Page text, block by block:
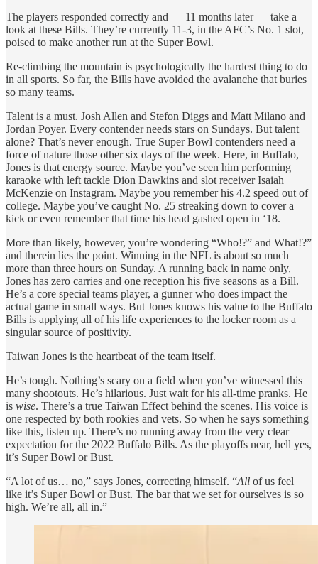
The players responded correctly and — 11 months later — take a
look at these Bills. They’re currently 11-3, in the AFC’s No. 1 slot,
poised to make another run at the Super Bowl.
Re-climbing the mountain is psychologically the hardest thing to do
in all sports. So far, the Bills have avoided the avalanche that buries
so many teams.
Talent is a must. Josh Allen and Stefon Diggs and Matt Milano and
Jordan Poyer. Every contender needs stars on Sundays. But talent
alone? That’s never enough. True Super Bowl contenders need a
force of nature those other six days of the week. Here, in Buffalo,
Jones is that energy source. Maybe you’ve seen him performing
karaoke with left tackle Dion Dawkins and slot receiver Isaiah
McKenzie on Instagram. Maybe you remember his 4.2 speed out of
college. Maybe you’ve caught No. 25 streaking down to cover a
kick or even remember that time his head gashed open in ‘18.
More than likely, however, you’re wondering “Who!?” and What!?”
and therein lies the point. Winning in the NFL is about so much
more than three hours on Sunday. A running back in name only,
Jones has zero carries and one reception his five seasons as a Bill.
He’s a core special teams player, a gunner who does impact the
actual game in small ways. But Jones knows his value to the Buffalo
Bills is applying all of his life experiences to the locker room as a
singular source of positivity.
Taiwan Jones is the heartbeat of the team itself.
He’s tough. Nothing’s scary on a field when you’ve witnessed this
many shootouts. He’s hilarious. Just wait for his all-time pranks. He
is wise. There’s a true Taiwan Effect behind the scenes. His voice is
one respected by both rookies and vets. So when he says something
like this, listen up. There’s no running away from the very clear
expectation for the 2022 Buffalo Bills. As the playoffs near, hell yes,
it’s Super Bowl or Bust.
“A lot of us… no,” says Jones, correcting himself. “All of us feel
like it’s Super Bowl or Bust. The bar that we set for ourselves is so
high. We’re all, all in.”